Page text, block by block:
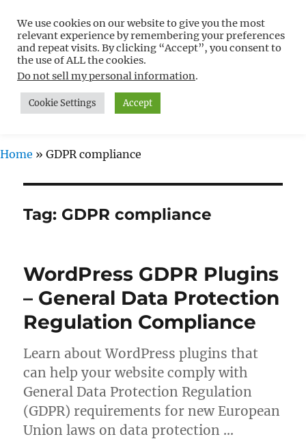
Free WordPress Tutorials For
Non-Techies –
WPCompendium.org
MENU
Home » GDPR compliance
Tag: GDPR compliance
WordPress GDPR Plugins
– General Data Protection
Regulation Compliance
Learn about WordPress plugins that
can help your website comply with
General Data Protection Regulation
(GDPR) requirements for new European
Union laws on data protection …
We use cookies on our website to give you the most
relevant experience by remembering your preferences
and repeat visits. By clicking “Accept”, you consent to
the use of ALL the cookies.
Do not sell my personal information.
Cookie Settings Accept